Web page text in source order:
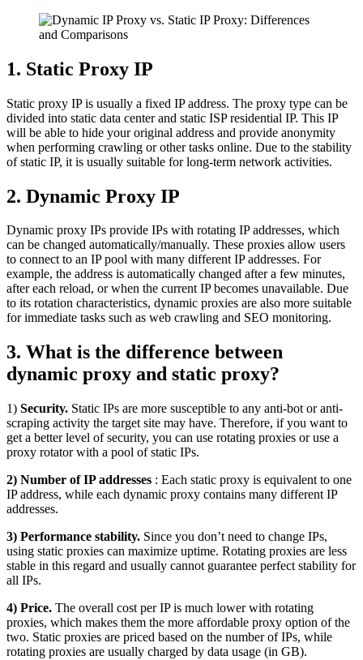
1. Static Proxy IP
Static proxy IP is usually a fixed IP address. The proxy type can be
divided into static data center and static ISP residential IP. This IP
will be able to hide your original address and provide anonymity
when performing crawling or other tasks online. Due to the stability
of static IP, it is usually suitable for long-term network activities.
2. Dynamic Proxy IP
Dynamic proxy IPs provide IPs with rotating IP addresses, which
can be changed automatically/manually. These proxies allow users
to connect to an IP pool with many different IP addresses. For
example, the address is automatically changed after a few minutes,
after each reload, or when the current IP becomes unavailable. Due
to its rotation characteristics, dynamic proxies are also more suitable
for immediate tasks such as web crawling and SEO monitoring.
3. What is the difference between
dynamic proxy and static proxy?
1) Security. Static IPs are more susceptible to any anti-bot or anti-
scraping activity the target site may have. Therefore, if you want to
get a better level of security, you can use rotating proxies or use a
proxy rotator with a pool of static IPs.
2) Number of IP addresses : Each static proxy is equivalent to one
IP address, while each dynamic proxy contains many different IP
addresses.
3) Performance stability. Since you don’t need to change IPs,
using static proxies can maximize uptime. Rotating proxies are less
stable in this regard and usually cannot guarantee perfect stability for
all IPs.
4) Price. The overall cost per IP is much lower with rotating
proxies, which makes them the more affordable proxy option of the
two. Static proxies are priced based on the number of IPs, while
rotating proxies are usually charged by data usage (in GB).